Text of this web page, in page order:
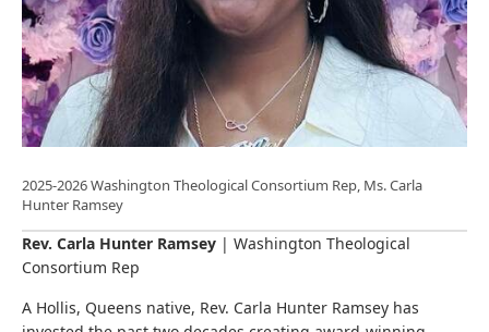
2025-2026 Washington Theological Consortium Rep, Ms. Carla
Hunter Ramsey
Rev. Carla Hunter Ramsey | Washington Theological
Consortium Rep
A Hollis, Queens native, Rev. Carla Hunter Ramsey has